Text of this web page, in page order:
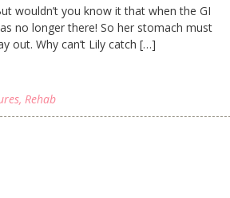
wouldn’t you know it that when the GI
no longer there! So her stomach must
out. Why can’t Lily catch […]
, Rehab